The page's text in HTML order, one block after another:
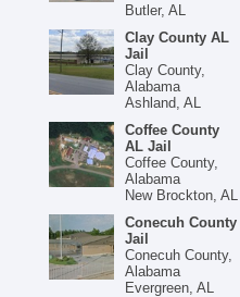
Butler, AL
Clay County AL
Jail
Clay County,
Alabama
Ashland, AL
Coffee County
AL Jail
Coffee County,
Alabama
New Brockton, AL
Conecuh County
Jail
Conecuh County,
Alabama
Evergreen, AL